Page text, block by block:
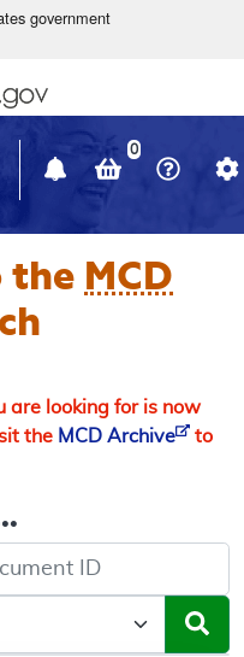
to main content
government
in
window
0
the MCD
are looking for is now
the MCD Archive
to